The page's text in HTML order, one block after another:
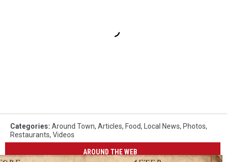
Categories: Around Town, Articles, Food, Local News, Photos,
Restaurants, Videos
AROUND THE WEB